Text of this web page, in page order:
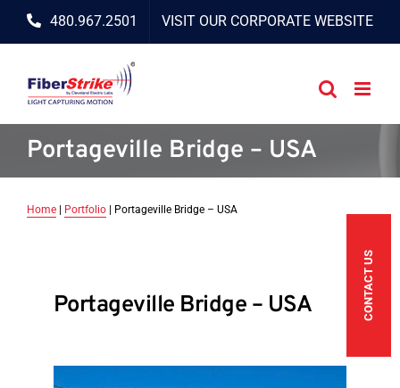
480.967.2501 VISIT OUR CORPORATE WEBSITE
Portageville Bridge – USA
Home| Portfolio| Portageville Bridge – USA
Portageville Bridge – USA CONTACT US